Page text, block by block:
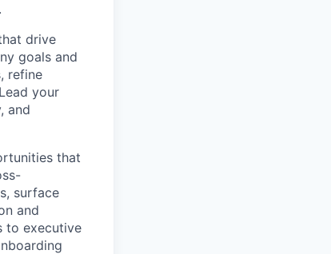
drive
goals and
refine
your
and
that
surface
and
to executive